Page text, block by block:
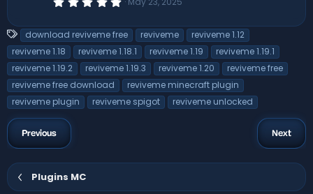
0
s
t
a
r
(
s
)
T
a
g
s
download reviveme free reviveme
reviveme 1.12
reviveme 1.18
reviveme 1.18.1 reviveme 1.19
reviveme 1.19.1
reviveme 1.19.2
reviveme 1.19.3 reviveme 1.20
reviveme free
reviveme free download
reviveme minecraft plugin
reviveme plugin
reviveme spigot reviveme unlocked
Previous Next
Plugins MC